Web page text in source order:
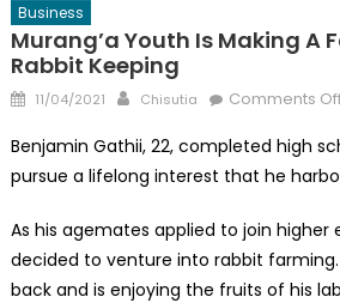
Business
Murang’a Youth Is Making A
Rabbit Keeping
Posted
11/04/2021 Author
Chisutia Comments
Benjamin Gathii, 22, completed high
pursue a lifelong interest that he
As his agemates applied to join higher
decided to venture into rabbit farming.
back and is enjoying the fruits of his